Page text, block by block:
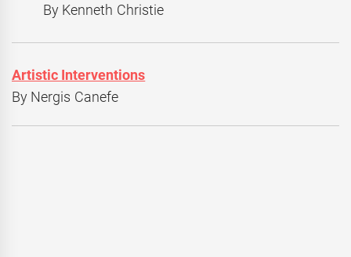
By Kenneth Christie
Artistic Interventions
By Nergis Canefe